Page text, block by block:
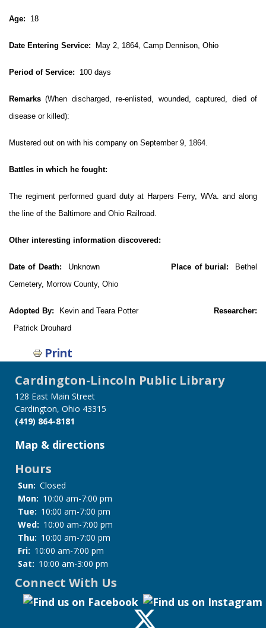
Age: 18
Date Entering Service: May 2, 1864, Camp Dennison, Ohio
Period of Service: 100 days
Remarks (When discharged, re-enlisted, wounded, captured, died of
disease or killed):
Mustered out on with his company on September 9, 1864.
Battles in which he fought:
The regiment performed guard duty at Harpers Ferry, WVa. and along
the line of the Baltimore and Ohio Railroad.
Other interesting information discovered:
Date of Death: Unknown Place of burial: Bethel
Cemetery, Morrow County, Ohio
Adopted By: Kevin and Teara Potter
Researcher:
Patrick Drouhard
Print
Cardington-Lincoln Public Library
128 East Main Street
Cardington, Ohio 43315
(419) 864-8181
Map & directions
Hours
Sun: Closed
Mon: 10:00 am-7:00 pm
Tue: 10:00 am-7:00 pm
Wed: 10:00 am-7:00 pm
Thu: 10:00 am-7:00 pm
Fri: 10:00 am-7:00 pm
Sat: 10:00 am-3:00 pm
Connect With Us